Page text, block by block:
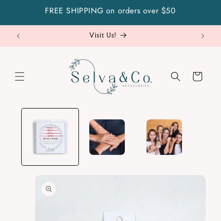
FREE SHIPPING on orders over $50
Visit Us!
Cart
product
information